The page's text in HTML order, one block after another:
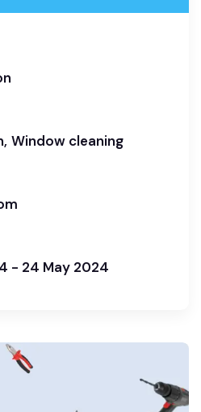
Window cleaning
- 24 May 2024